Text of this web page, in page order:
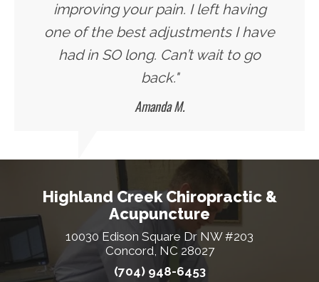
improving your pain. I left having
one of the best adjustments I have
had in SO long. Can’t wait to go
back."
Amanda M.
Highland Creek Chiropractic &
Acupuncture
10030 Edison Square Dr NW #203
Concord, NC 28027
(704) 948-6453